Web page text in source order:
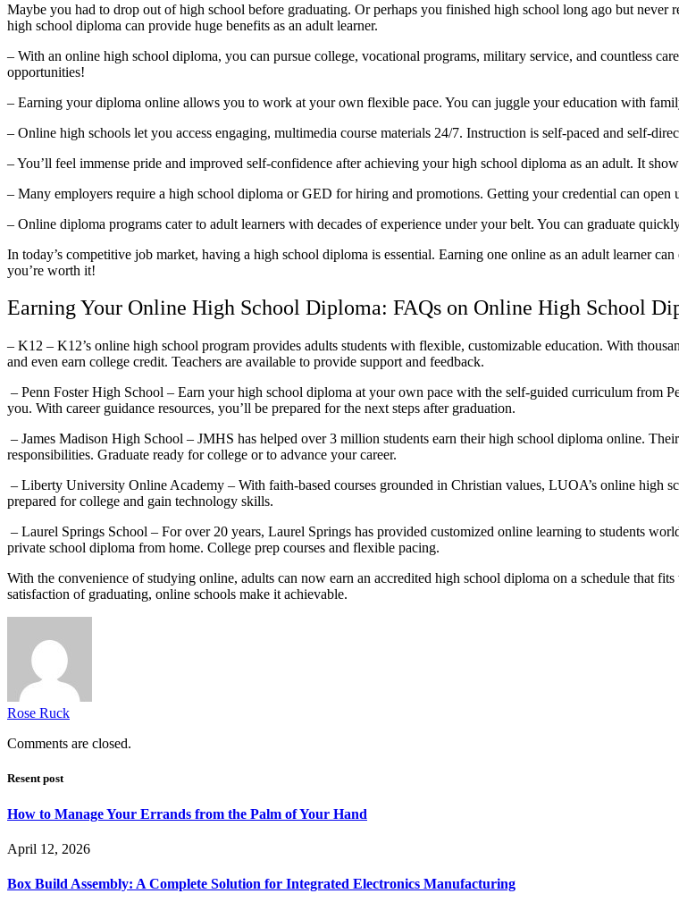
Maybe you had to drop out of high school before graduating. Or perhaps you finished high school long ago but
high school diploma can provide huge benefits as an adult learner.
– With an online high school diploma, you can pursue college, vocational programs, military service, and countless
opportunities!
– Earning your diploma online allows you to work at your own flexible pace. You can juggle your education with
– Online high schools let you access engaging, multimedia course materials 24/7. Instruction is self-paced and self-
– You’ll feel immense pride and improved self-confidence after achieving your high school diploma as an adult. It
– Many employers require a high school diploma or GED for hiring and promotions. Getting your credential can open
– Online diploma programs cater to adult learners with decades of experience under your belt. You can graduate
In today’s competitive job market, having a high school diploma is essential. Earning one online as an adult learner
you’re worth it!
Earning Your Online High School Diploma: FAQs on Online High School
– K12 – K12’s online high school program provides adults students with flexible, customizable education. With
and even earn college credit. Teachers are available to provide support and feedback.
– Penn Foster High School – Earn your high school diploma at your own pace with the self-guided curriculum from
you. With career guidance resources, you’ll be prepared for the next steps after graduation.
– James Madison High School – JMHS has helped over 3 million students earn their high school diploma online.
responsibilities. Graduate ready for college or to advance your career.
– Liberty University Online Academy – With faith-based courses grounded in Christian values, LUOA’s online high
prepared for college and gain technology skills.
– Laurel Springs School – For over 20 years, Laurel Springs has provided customized online learning to students
private school diploma from home. College prep courses and flexible pacing.
With the convenience of studying online, adults can now earn an accredited high school diploma on a schedule that
satisfaction of graduating, online schools make it achievable.
Rose Ruck
Comments are closed.
Resent post
How to Manage Your Errands from the Palm of Your Hand
April 12, 2026
Box Build Assembly: A Complete Solution for Integrated Electronics Manufacturing